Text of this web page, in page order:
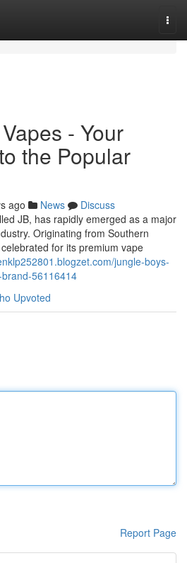
- Your
the Popular
ago News
Discuss
JB, has rapidly emerged as a major
Originating from Southern
for its premium vape
jungle-boys-
56116414
Upvoted
Report Page